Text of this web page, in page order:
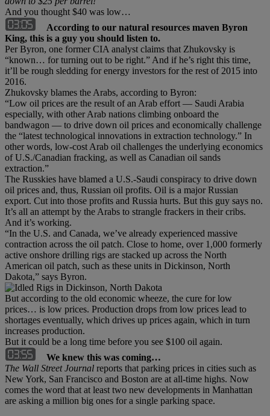
And you thought $40 was low…
According to our natural resources maven Byron
King, this is a guy you should listen to.
Per Byron, one former CIA analyst claims that Zhukovsky is
“known… for turning out to be right.” And if he’s right this time,
it’ll be rough sledding for energy investors for the rest of 2015 into
2016.
Zhukovsky blames the Arabs, according to Byron:
“Low oil prices are the result of an Arab effort — Saudi Arabia
especially, with other Arab nations climbing onboard the
bandwagon — to drive down oil prices and economically challenge
the “latest technological innovations in extraction technology.” In
other words, low-cost Arab oil challenges the underlying economics
of U.S./Canadian fracking, as well as Canadian oil sands
extraction.”
The Russkies have blamed a U.S.-Saudi conspiracy to drive down
oil prices and, thus, Russian oil profits. Oil is a major Russian
export. Cut into those profits and Russia hurts. But this guy says no.
It’s all an attempt by the Arabs to strangle frackers in their cribs.
And it’s working.
“In the U.S. and Canada, we’ve already experienced massive
contraction across the oil patch. Close to home, over 1,000 formerly
active onshore drilling rigs are stacked up across the North
American oil patch, such as these units in Dickinson, North
Dakota,” says Byron.
But according to the old economic wheeze, the cure for low
prices… is low prices. Production drops from low prices lead to
shortages eventually, which drives up prices again, which in turn
increases production.
But it could be a long time before you see $100 oil again.
We knew this was coming…
The Wall Street Journal reports that parking prices in cities such as
New York, San Francisco and Boston are at all-time highs. Now
comes the word that at least two new developments in Manhattan
are asking a million big ones for a single parking space.